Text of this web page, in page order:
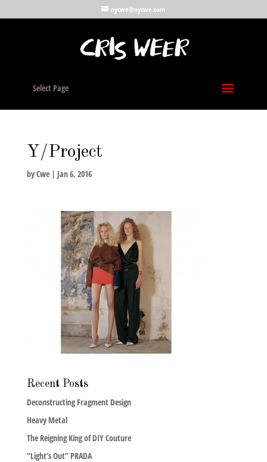
nycwe@nycwe.com
Select Page
Y/Project
byCwe| Jan 6, 2016
Recent Posts
Deconstructing Fragment Design
Heavy Metal
The Reigning King of DIY Couture
“Light’s Out” PRADA